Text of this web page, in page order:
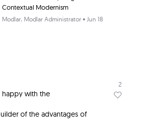
Contextual Modernism
Modlar, Modlar Administrator • Jun 18
happy with the
of the advantages of
2